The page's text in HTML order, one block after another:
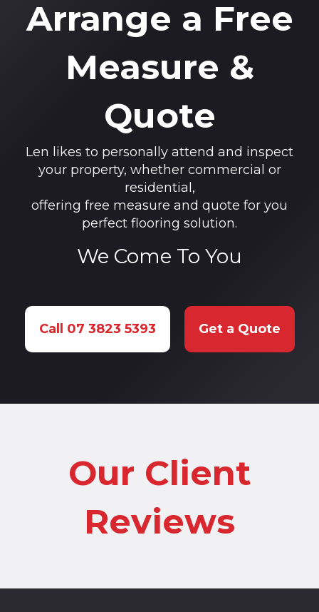
Arrange a Free
Measure &
Quote
Len likes to personally attend and inspect
your property, whether commercial or
residential,
offering free measure and quote for you
perfect flooring solution.
We Come To You
Call 07 3823 5393 Get a Quote
Our Client
Reviews